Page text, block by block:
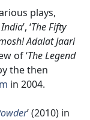
plays,
India’, ‘The Fifty
Adalat Jaari
of ‘The Legend
the then
in 2004.
’ (2010) in